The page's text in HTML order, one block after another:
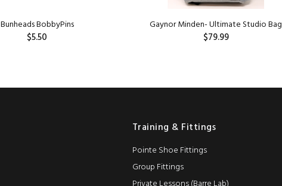
Bunheads BobbyPins
$5.50
Gaynor Minden- Ultimate Studio Bag
$79.99
Training & Fittings
Pointe Shoe Fittings
Group Fittings